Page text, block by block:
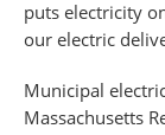
puts electricity
our electric
Municipal
Massachusetts